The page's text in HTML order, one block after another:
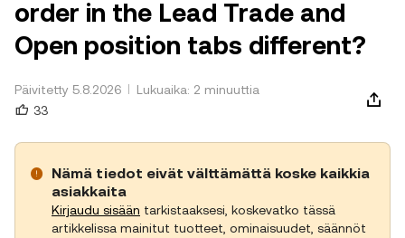
order in the Lead Trade and
Open position tabs different?
Päivitetty 5.8.2026
Lukuaika: 2 minuuttia
33
Nämä tiedot eivät välttämättä koske kaikkia
asiakkaita
Kirjaudu sisään tarkistaaksesi, koskevatko tässä
artikkelissa mainitut tuotteet, ominaisuudet, säännöt